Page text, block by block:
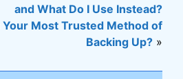
and What Do I Use Instead?
Your Most Trusted Method of
Backing Up? »